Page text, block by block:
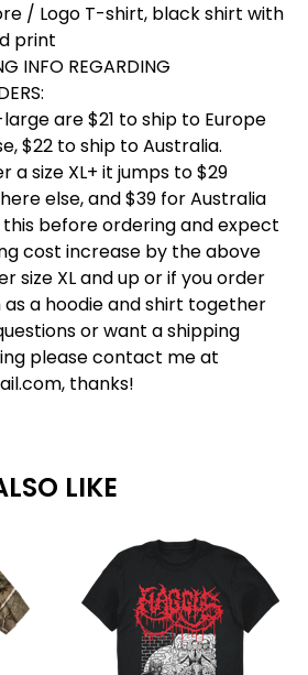
/ Logo T-shirt, black shirt with
print
INFO REGARDING
are $21 to ship to Europe
$22 to ship to Australia.
a size XL+ it jumps to $29
else, and $39 for Australia
this before ordering and expect
cost increase by the above
size XL and up or if you order
a hoodie and shirt together
or want a shipping
please contact me at
, thanks!
LIKE